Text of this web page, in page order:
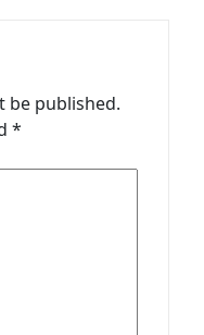
be published.
*